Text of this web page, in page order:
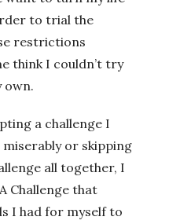
to trial the
restrictions
think I couldn’t try
own.
a challenge I
miserably or skipping
all together, I
Challenge that
I had for myself to